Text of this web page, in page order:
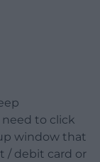
to click
window that
/ debit card or